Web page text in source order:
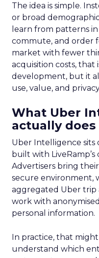
The idea is simple.
or broad
learn from patterns
commute, and order
market with fewer
acquisition costs, that
development, but it
use, value, and
What Uber
actually does
Uber Intelligence sits
built with
Advertisers bring
secure environment,
aggregated Uber trip
work with
personal information.
In practice, that
understand which